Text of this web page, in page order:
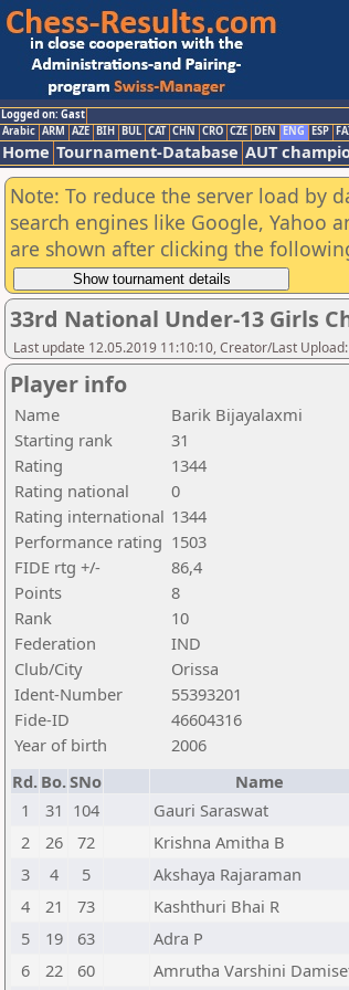
Logged on: Gast
Arabic ARM AZE BIH BUL CAT CHN CRO CZE DEN ENG ESP
Home Tournament-Database AUT
Note: To reduce the server load by
search engines like Google, Yahoo
are shown after clicking the
33rd National Under-13 Girls
Last update 12.05.2019 11:10:10, Creator/Last
Player info
Name
Barik Bijayalaxmi
Starting rank
31
Rating
1344
Rating national
0
Rating international 1344
Performance rating 1503
FIDE rtg +/-
86,4
Points
8
Rank
10
Federation
IND
Club/City
Orissa
Ident-Number
55393201
Fide-ID
46604316
Year of birth
2006
Rd. Bo.SNo Name
1
31 104 Gauri Saraswat
2
26 72 Krishna Amitha B
3
4 5 Akshaya Rajaraman
4
21 73 Kashthuri Bhai R
5
19 63 Adra P
6
22 60 Amrutha Varshini